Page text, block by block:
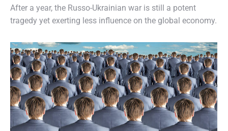
After a year, the Russo-Ukrainian war is still a potent
tragedy yet exerting less influence on the global economy.